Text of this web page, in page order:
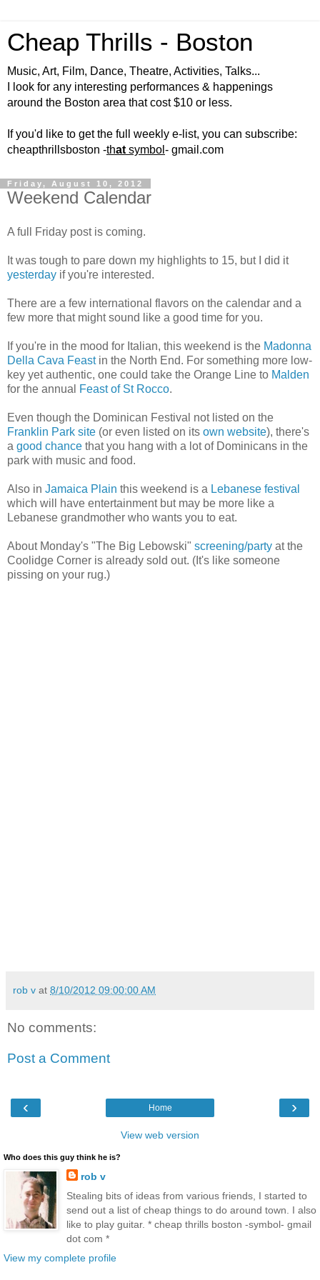
Cheap Thrills - Boston
Music, Art, Film, Dance, Theatre, Activities, Talks...
I look for any interesting performances & happenings
around the Boston area that cost $10 or less.
If you'd like to get the full weekly e-list, you can subscribe:
cheapthrillsboston -that symbol - gmail.com
Friday, August 10, 2012
Weekend Calendar
A full Friday post is coming.
It was tough to pare down my highlights to 15, but I did it
yesterday if you're interested.
There are a few international flavors on the calendar and a
few more that might sound like a good time for you.
If you're in the mood for Italian, this weekend is the Madonna
Della Cava Feastin the North End. For something more low-
key yet authentic, one could take the Orange Line to Malden
for the annual
Feast of St Rocco.
Even though the Dominican Festival not listed on the
Franklin Park site (or even listed on its own website), there's
a good chance that you hang with a lot of Dominicans in the
park with music and food.
Also in Jamaica Plain this weekend is a Lebanese festival
which will have entertainment but may be more like a
Lebanese grandmother who wants you to eat.
About Monday's "The Big Lebowski" screening/party at the
Coolidge Corner is already sold out. (It's like someone
pissing on your rug.)
rob v at 8/10/2012 09:00:00 AM
No comments:
Post a Comment
‹ ›
Home
View web version
Who does this guy think he is?
rob v
Stealing bits of ideas from various friends, I started to
send out a list of cheap things to do around town. I also
like to play guitar. * cheap thrills boston -symbol- gmail
dot com *
View my complete profile